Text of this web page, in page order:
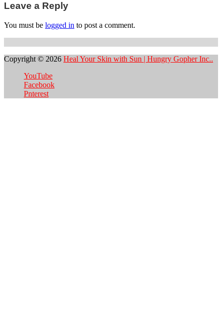
Leave a Reply
You must be logged in to post a comment.
Copyright © 2026 Heal Your Skin with Sun | Hungry Gopher Inc..
YouTube
Facebook
Pnterest